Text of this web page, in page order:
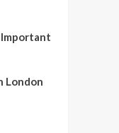
Important
London